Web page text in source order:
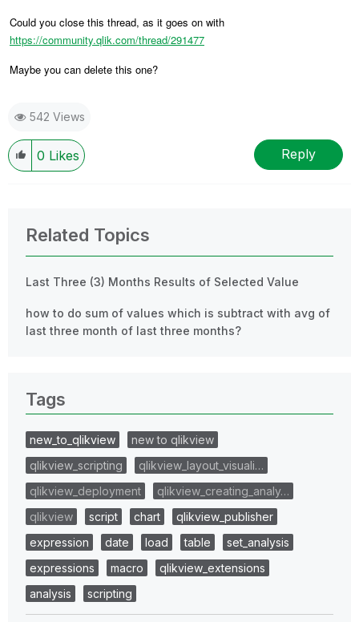
Could you close this thread, as it goes on with
https://community.qlik.com/thread/291477
Maybe you can delete this one?
542 Views
0 Likes Reply
Related Topics
Last Three (3) Months Results of Selected Value
how to do sum of values which is subtract with avg of
last three month of last three months?
Tags
new_to_qlikview
new to qlikview
qlikview_scripting
qlikview_layout_visuali…
qlikview_deployment
qlikview_creating_analy…
qlikview
script chart
qlikview_publisher
expression
date load table
set_analysis
expressions
macro
qlikview_extensions
analysis
scripting